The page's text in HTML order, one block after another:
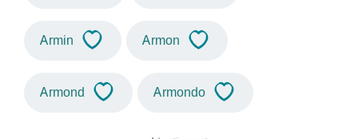
Armin Armon
Armond Armondo